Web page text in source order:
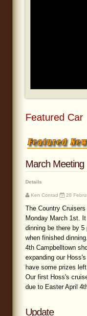
Featured Car
March Meeting
Details
Ken Conrad 28
The Country
Monday March 1st.
dinning be there by
when finished
4th Campbelltown
expanding our
have some prizes
Our first Hoss's
due to Easter April
Update